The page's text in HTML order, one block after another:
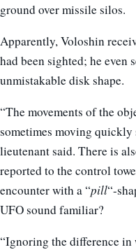
ground over missile silos.
Apparently, Voloshin
had been sighted; he even
unmistakable disk shape.
“The movements of the
sometimes moving
lieutenant said. There is
reported to the control
encounter with a “pill“-
UFO sound familiar?
“Ignoring the difference